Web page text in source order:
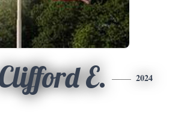
E. 2024